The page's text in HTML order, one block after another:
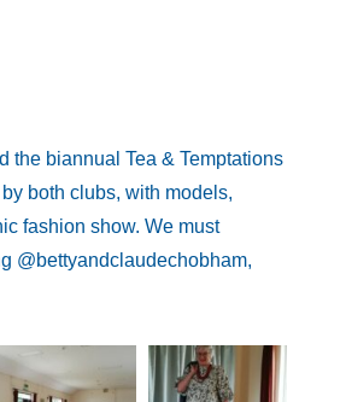
the biannual Tea & Temptations
both clubs, with models,
fashion show. We must
@bettyandclaudechobham,